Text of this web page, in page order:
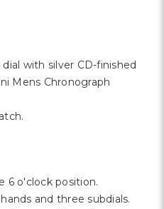
with silver CD-finished
Mens Chronograph
6 o'clock position.
and three subdials.